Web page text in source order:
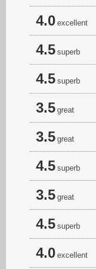
4.0 excellent
4.5 superb
4.5 superb
3.5 great
3.5 great
4.5 superb
3.5 great
4.5 superb
4.0 excellent